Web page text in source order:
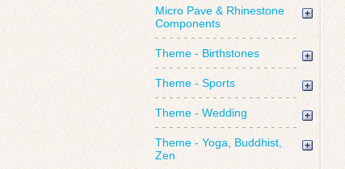
Micro Pave & Rhinestone
Components
Theme - Birthstones
Theme - Sports
Theme - Wedding
Theme - Yoga, Buddhist,
Zen